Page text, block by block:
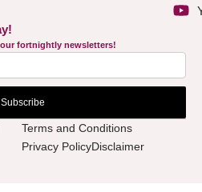
fortnightly newsletters!
Subscribe
Terms and Conditions
Privacy PolicyDisclaimer